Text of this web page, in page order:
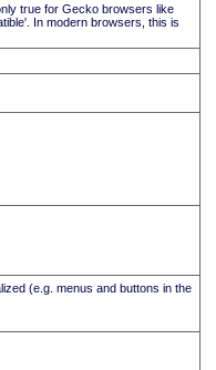
true for Gecko browsers like
In modern browsers, this is
(e.g. menus and buttons in the